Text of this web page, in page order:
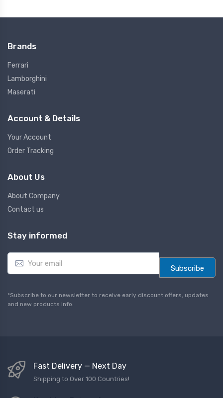
Brands
Ferrari
Lamborghini
Maserati
Account & Details
Your Account
Order Tracking
About Us
About Company
Contact us
Stay informed
E
a
l
*
Subscribe
*Subscribe to our newsletter to receive early discount offers, updates
and new products info.
Fast Delivery — Next Day
Shipping to Over 100 Countries!